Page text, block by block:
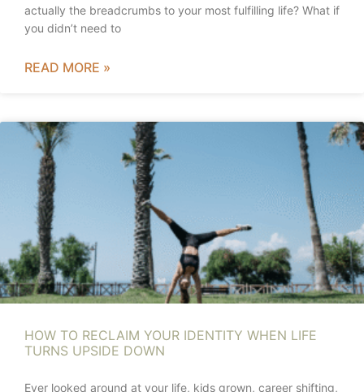
actually the breadcrumbs to your most fulfilling life? What if
you didn’t need to
READ MORE »
HOW TO RECLAIM YOUR IDENTITY WHEN LIFE
TURNS UPSIDE DOWN
Ever looked around at your life, kids grown, career shifting,